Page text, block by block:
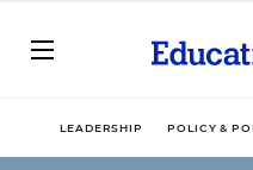
LEADERSHIP POLICY &